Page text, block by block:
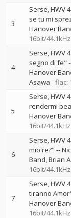
3
Serse, HWV
se tu mi
Hanover
16bit/44.1kHz
4
Serse, HWV
segno di fe"
Hanover
Asawa
flac:
5
Serse, HWV
rendermi
Hanover
16bit/44.1kHz
6
Serse, HWV
mio re?" --
Band Brian
16bit/44.1kHz
7
Serse, HWV
tiranno
Hanover
16bit/44.1kHz